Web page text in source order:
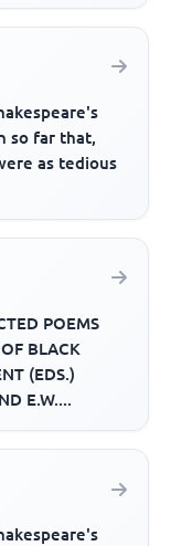
so far that,
as tedious
POEMS
BLACK
(EDS.)
E.W....